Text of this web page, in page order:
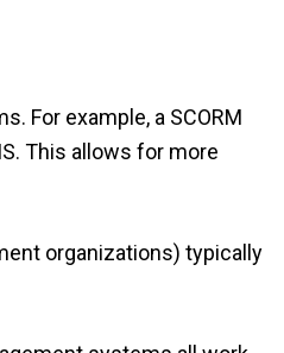
For example, a SCORM
This allows for more
organizations) typically